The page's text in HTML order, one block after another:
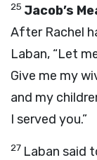
25 Jacob’s
After Rachel
Laban, “Let
Give me my
and my
I served you.”
27 Laban said